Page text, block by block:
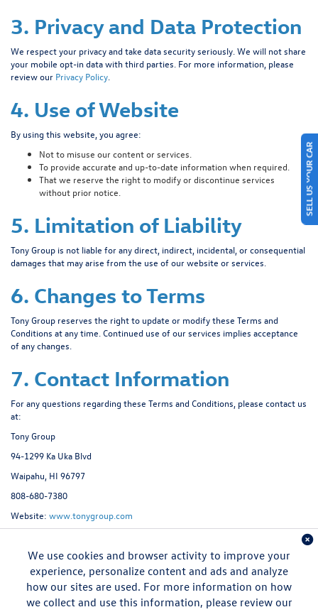
3. Privacy and Data Protection
We respect your privacy and take data security seriously. We will not share
your mobile opt-in data with third parties. For more information, please
review our Privacy Policy
4. Use of Website
By using this website, you agree:
Not to misuse our content or services.
To provide accurate and up-to-date information when required.
That we reserve the right to modify or discontinue services
without prior notice.
5. Limitation of Liability
Tony Group is not liable for any direct, indirect, incidental, or consequential
damages that may arise from the use of our website or services.
6. Changes to Terms
Tony Group reserves the right to update or modify these Terms and
Conditions at any time. Continued use of our services implies acceptance
of any changes.
7. Contact Information
For any questions regarding these Terms and Conditions, please contact us
at:
Tony Group
94-1299 Ka Uka Blvd
Waipahu, HI 96797
808-680-7380
Website: www.tonygroup.com
We use cookies and browser activity to improve your
experience, personalize content and ads and analyze
how our sites are used. For more information on how
we collect and use this information, please review our
SELL US YOUR CAR